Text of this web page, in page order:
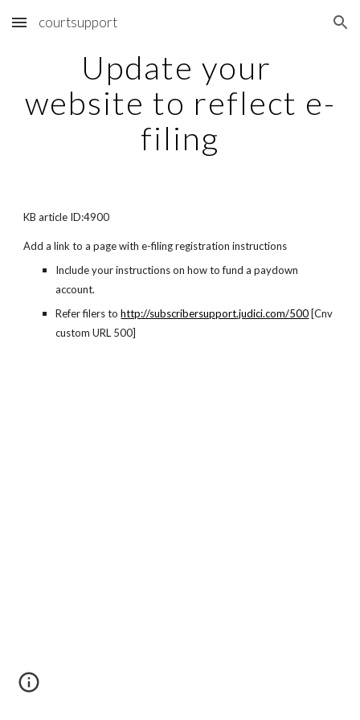
Skip to main content Skip to navigation
courtsupport
Update your
website to reflect e-
filing
KB article ID:4900
Add a link to a page with e-filing registration instructions
Include your instructions on how to fund a paydown
account.
Refer filers to http://subscribersupport.judici.com/500 [Cnv
custom URL 500]